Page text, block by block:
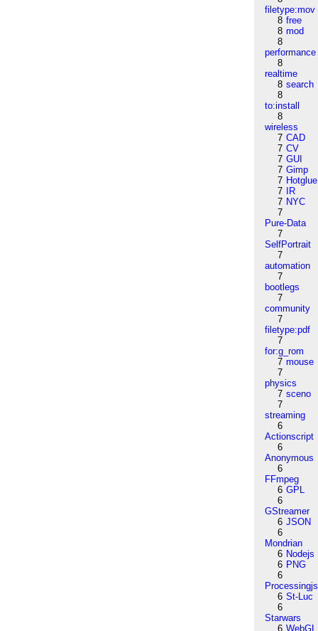
filetype:mov
8 free
8 mod
8
performance
8
realtime
8 search
8
to:install
8
wireless
7 CAD
7 CV
7 GUI
7 Gimp
7 Hotglue
7
IR
7 NYC
7
Pure-Data
7
SelfPortrait
7
automation
7
bootlegs
7
community
7
filetype:pdf
7
for:g_rom
7 mouse
7
physics
7 sceno
7
streaming
6
Actionscript
6
Anonymous
6
FFmpeg
6 GPL
6
GStreamer
6 JSON
6
Mondrian
6 Nodejs
6 PNG
6
Processingjs
6 St-Luc
6
Starwars
6 WebGL